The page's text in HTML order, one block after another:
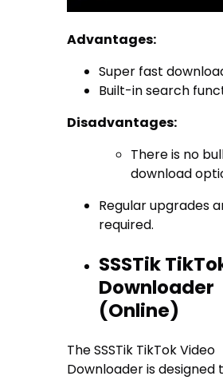
Advantages:
Super fast
Built-in search
Disadvantages:
There is no
download
Regular upgrades
required.
SSSTik
Downloader
(Online)
The SSSTik TikTok Video
Downloader is designed